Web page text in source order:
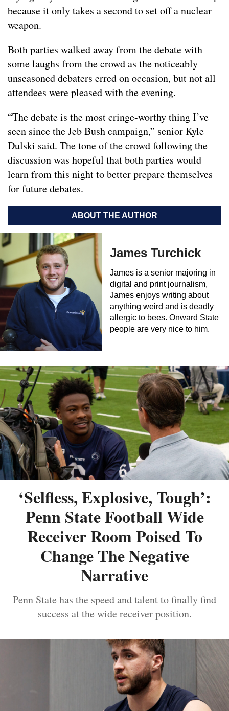
because it only takes a second to set off a nuclear
weapon.
Both parties walked away from the debate with
some laughs from the crowd as the noticeably
unseasoned debaters erred on occasion, but not all
attendees were pleased with the evening.
“The debate is the most cringe-worthy thing I’ve
seen since the Jeb Bush campaign,” senior Kyle
Dulski said. The tone of the crowd following the
discussion was hopeful that both parties would
learn from this night to better prepare themselves
for future debates.
ABOUT THE AUTHOR
James Turchick
James is a senior majoring in
digital and print journalism,
James enjoys writing about
anything weird and is deadly
allergic to bees. Onward State
people are very nice to him.
‘Selfless, Explosive, Tough’:
Penn State Football Wide
Receiver Room Poised To
Change The Negative
Narrative
Penn State has the speed and talent to finally find
success at the wide receiver position.